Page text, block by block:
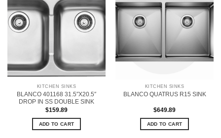
KITCHEN SINKS
BLANCO 401168 31.5″X20.5″
DROP IN SS DOUBLE SINK
$159.89
ADD TO CART
KITCHEN SINKS
BLANCO QUATRUS R15 SINK
$649.89
ADD TO CART